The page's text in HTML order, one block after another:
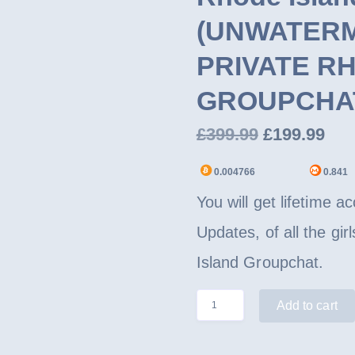
PRIVATE
£399.99 Original
£399.99.
£199.99
0.004766 0.841
You will get lifetime
Updates, of all the
Island Groupchat.
Rhode
Island
Add to cart